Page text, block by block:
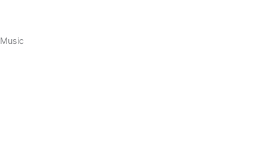
Music